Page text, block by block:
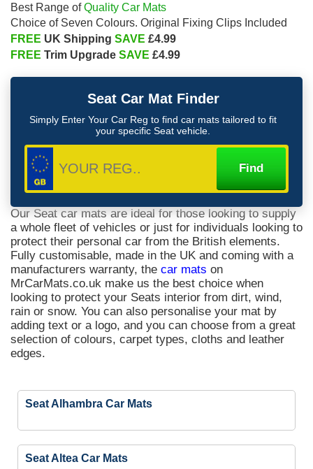
Best Range ofQuality Car Mats
Choice of Seven Colours. Original Fixing Clips Included
FREE UK Shipping SAVE £4.99
FREE Trim Upgrade SAVE £4.99
Seat Car Mat Finder
Simply Enter Your Car Reg to find car mats tailored to fit
your specific Seat vehicle.
Our Seat car mats are ideal for those looking to supply
a whole fleet of vehicles or just for individuals looking to
protect their personal car from the British elements.
Fully customisable, made in the UK and coming with a
manufacturers warranty, the car mats on
MrCarMats.co.uk make us the best choice when
looking to protect your Seats interior from dirt, wind,
rain or snow. You can also personalise your mat by
adding text or a logo, and you can choose from a great
selection of colours, carpet types, cloths and leather
edges.
Seat Alhambra Car Mats
Seat Altea Car Mats